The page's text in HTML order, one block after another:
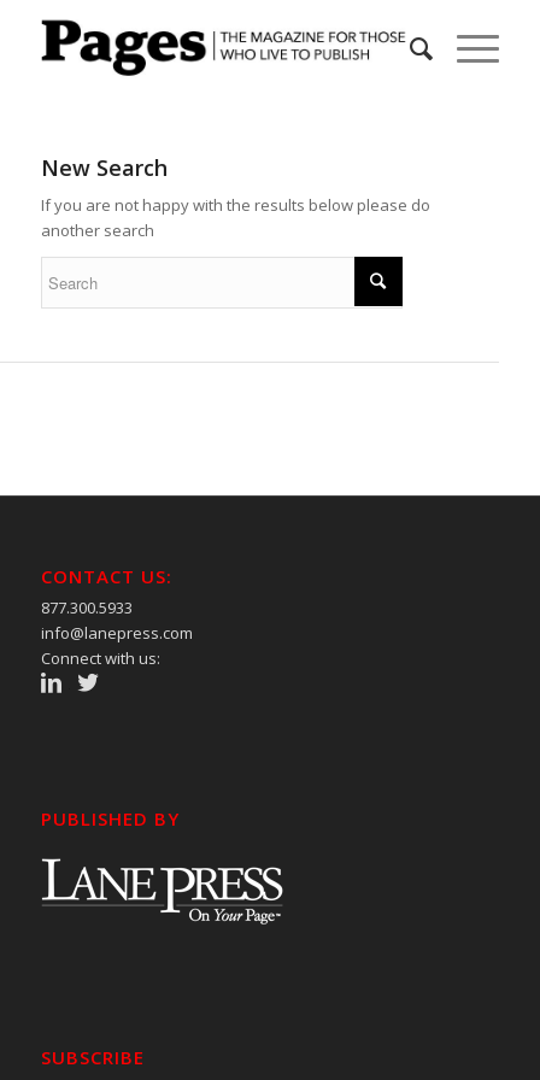
New Search
If you are not happy with the results below please do
another search
CONTACT US:
877.300.5933
info@lanepress.com
Connect with us:
PUBLISHED BY
SUBSCRIBE